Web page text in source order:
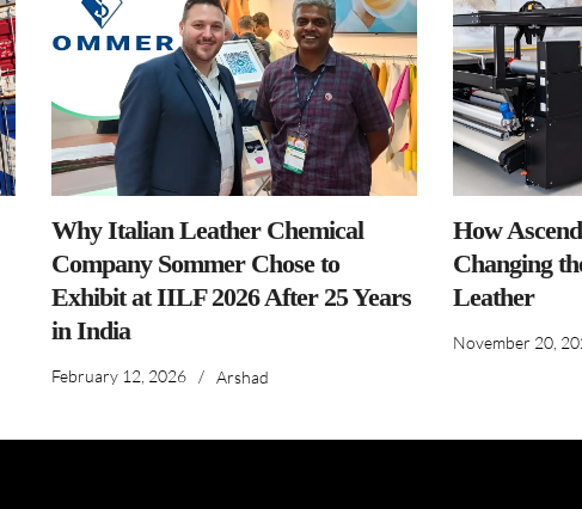
Why Italian Leather Chemical
Company Sommer Chose to
Exhibit at IILF 2026 After 25 Years
in India
February 12, 2026 / Arshad
How
Changing
Leather
November 20,